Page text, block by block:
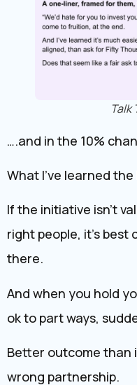
Talk
….and in the 10%
What I’ve learned
If the initiative isn’t
right people, it’s
there.
And when you hold
ok to part ways,
Better outcome than
wrong partnership.